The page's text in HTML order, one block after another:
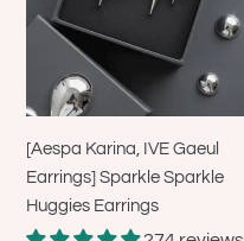
Sparkle
Huggies
Earrings
[Aespa Karina, IVE Gaeul
Earrings] Sparkle Sparkle
Huggies Earrings